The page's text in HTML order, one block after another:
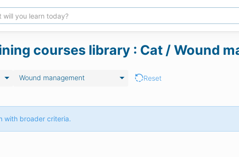
courses library : Cat / Wound
Wound management Reset
with broader criteria.